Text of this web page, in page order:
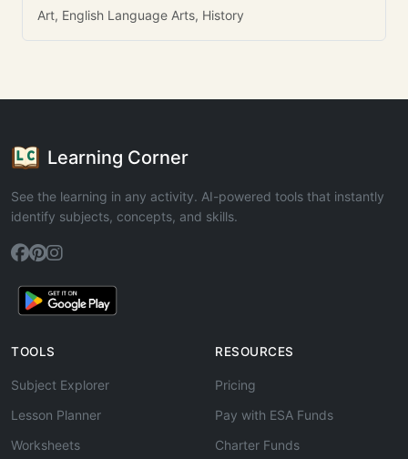
Art, English Language Arts, History
Learning Corner
See the learning in any activity. AI-powered tools that instantly
identify subjects, concepts, and skills.
TOOLS
Subject Explorer
Lesson Planner
Worksheets
RESOURCES
Pricing
Pay with ESA Funds
Charter Funds